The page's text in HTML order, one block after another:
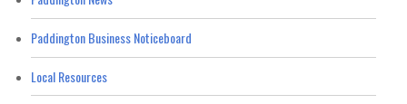
Paddington Business Noticeboard
Local Resources